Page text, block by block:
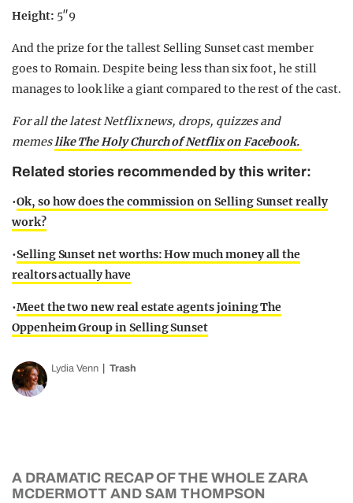
Height: 5″9
And the prize for the tallest Selling Sunset cast member
goes to Romain. Despite being less than six foot, he still
manages to look like a giant compared to the rest of the cast.
For all the latest Netflix news, drops, quizzes and
memeslike The Holy Church of Netflix on Facebook.
Related stories recommended by this writer:
•Ok, so how does the commission on Selling Sunset really
work?
•Selling Sunset net worths: How much money all the
realtors actually have
•Meet the two new real estate agents joining The
Oppenheim Group in Selling Sunset
Lydia Venn Trash
A DRAMATIC RECAP OF THE WHOLE ZARA
MCDERMOTT AND SAM THOMPSON